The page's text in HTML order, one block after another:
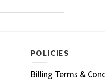
POLICIES
Billing Terms &